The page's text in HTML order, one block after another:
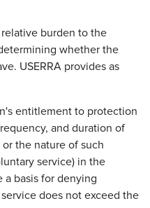
relative burden to the
whether the
USERRA provides as
entitlement to protection
and duration of
the nature of such
service) in the
a basis for denying
does not exceed the